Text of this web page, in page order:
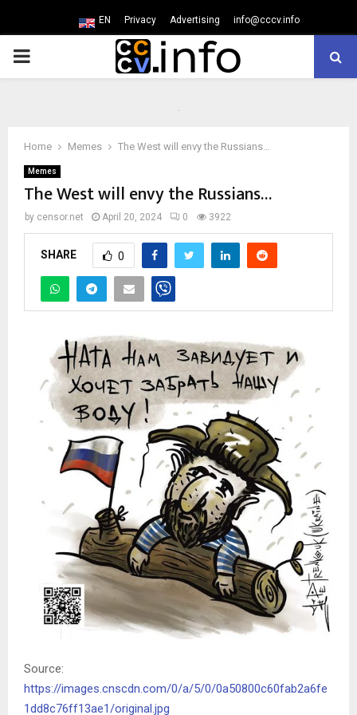
EN Privacy Advertising info@cccv.info
PRIMARY
Home Memes The West will envy the Russians…
Memes
The West will envy the Russians…
by censor.net April 20, 2024 0 3922
SHARE 0
Source:
https://images.cnscdn.com/0/a/5/0/0a50800c60fab2a6fe
1dd8c76ff13ae1/original.jpg